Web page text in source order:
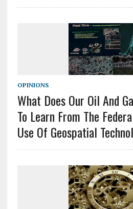
OPINIONS
What Does Our Oil And
To Learn From The
Use Of Geospatial